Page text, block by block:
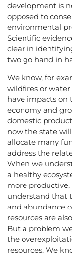
development is
opposed to
environmental
Scientific
clear in
two go hand in
We know, for
wildfires or water
have impacts on
economy and
domestic
now the state
allocate many
address the
When we
a healthy
more productive,
understand that
and abundance
resources are
But a problem
the
resources. We